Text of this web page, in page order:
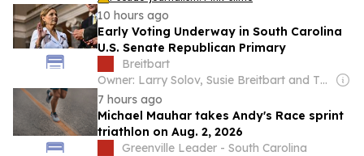
10 hours ago
Early Voting Underway in South Carolina
U.S. Senate Republican Primary
Breitbart
Owner: Larry Solov, Susie Breitbart and The Mercer Family
7 hours ago
Michael Mauhar takes Andy's Race sprint
triathlon on Aug. 2, 2026
Greenville Leader - South Carolina